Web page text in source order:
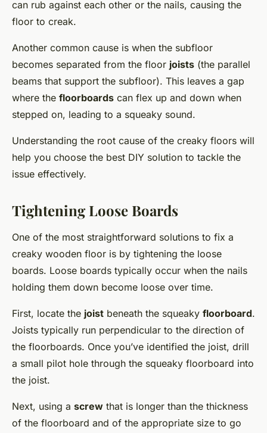
can rub against each other or the nails, causing the
floor to creak.
Another common cause is when the subfloor
becomes separated from the floor joists (the parallel
beams that support the subfloor). This leaves a gap
where the floorboards can flex up and down when
stepped on, leading to a squeaky sound.
Understanding the root cause of the creaky floors will
help you choose the best DIY solution to tackle the
issue effectively.
Tightening Loose Boards
One of the most straightforward solutions to fix a
creaky wooden floor is by tightening the loose
boards. Loose boards typically occur when the nails
holding them down become loose over time.
First, locate the joist beneath the squeaky floorboard.
Joists typically run perpendicular to the direction of
the floorboards. Once you’ve identified the joist, drill
a small pilot hole through the squeaky floorboard into
the joist.
Next, using a screw that is longer than the thickness
of the floorboard and of the appropriate size to go